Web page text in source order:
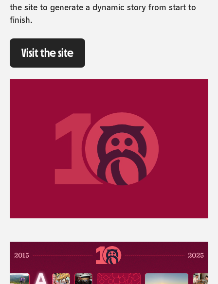
the site to generate a dynamic story from start to
finish.